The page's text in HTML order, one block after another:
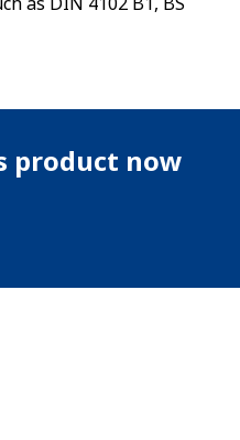
product now